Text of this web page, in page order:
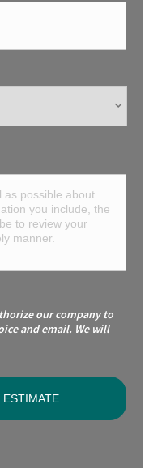
our company to
and email. We will